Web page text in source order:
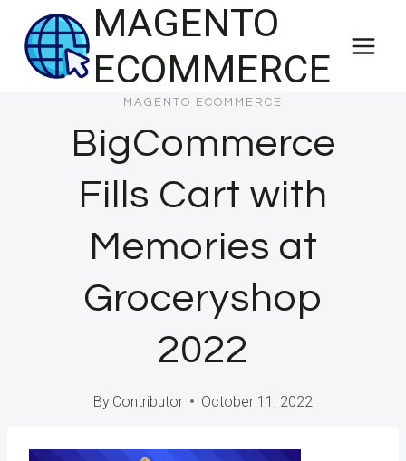
content
MAGENTO
ECOMMERCE
MAGENTO ECOMMERCE
BigCommerce
Fills Cart with
Memories at
Groceryshop
2022
By Contributor October 11, 2022